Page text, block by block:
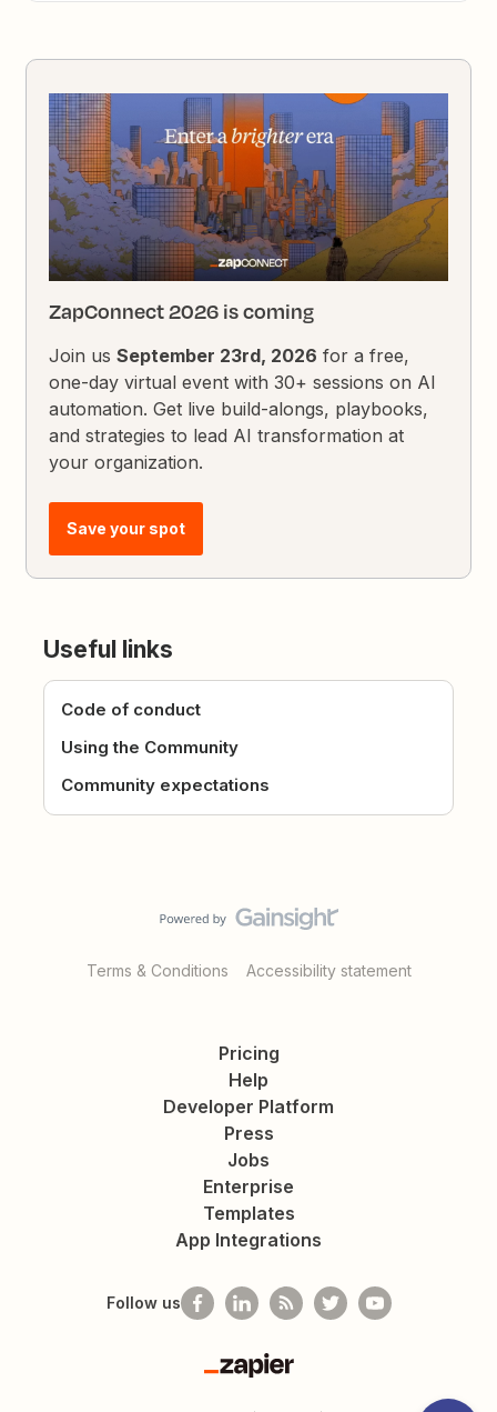
ZapConnect 2026 is coming
Join usSeptember 23rd, 2026 for a free,
one-day virtual event with 30+ sessions on AI
automation. Get live build-alongs, playbooks,
and strategies to lead AI transformation at
your organization.
Save your spot
Useful links
Code of conduct
Using the Community
Community expectations
Terms & Conditions Accessibility statement
Pricing
Help
Developer Platform
Press
Jobs
Enterprise
Templates
App Integrations
Follow us
Zapier